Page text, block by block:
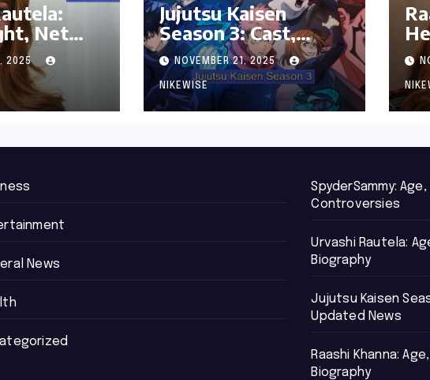
Net
2025
Jujutsu Kaisen
Season 3: Cast,
Release date and
Updated News
NOVEMBER 21, 2025
NIKEWISE
News
SpyderSammy:
Controversies
Urvashi Rautela:
Biography
Jujutsu Kaisen
Updated News
Raashi Khanna:
Biography